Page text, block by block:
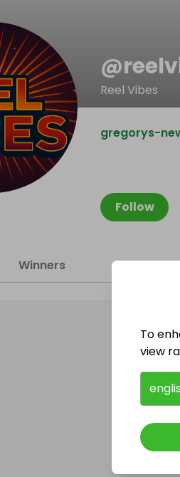
@
Reel Vibes
Follow
gregorys-
Winners
To
view